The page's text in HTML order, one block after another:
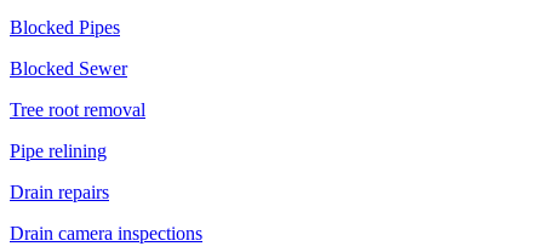
Blocked Pipes
Blocked Sewer
Tree root removal
Pipe relining
Drain repairs
Drain camera inspections